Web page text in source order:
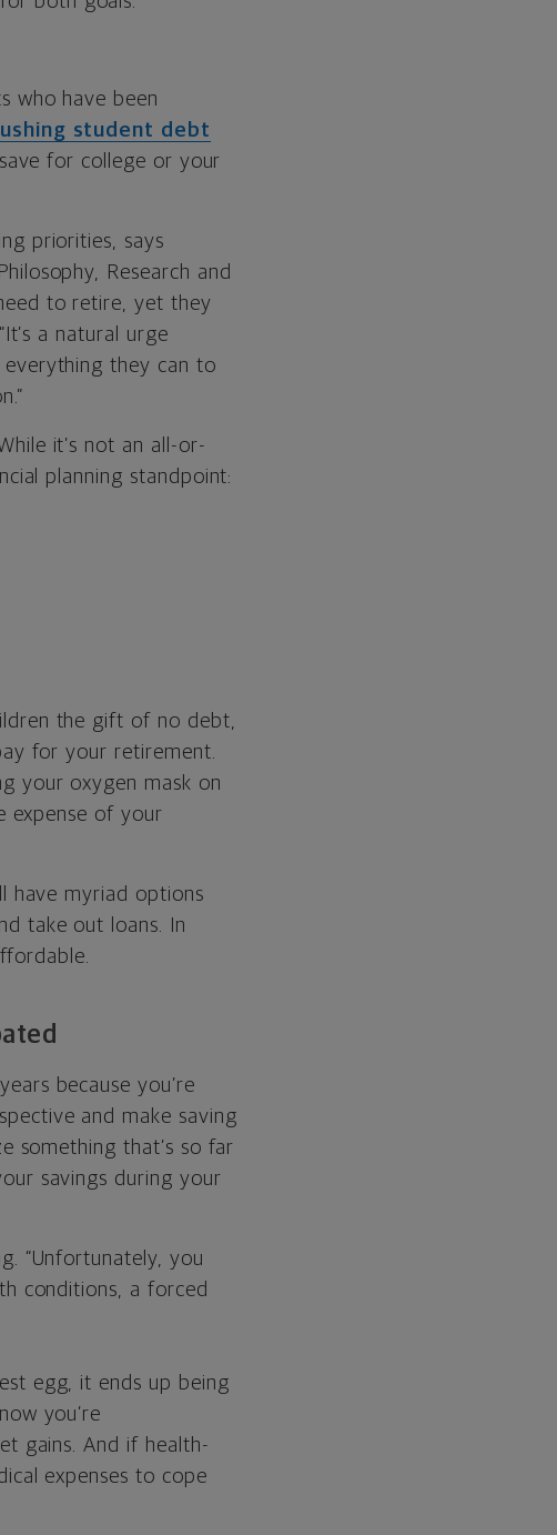
who have been
student debt
for college or your
priorities, says
Research and
to retire, yet they
a natural urge
they can to
it’s not an all-or-
planning standpoint:
the gift of no debt,
for your retirement.
your oxygen mask on
expense of your
have myriad options
take out loans. In
because you’re
and make saving
something that’s so far
savings during your
“Unfortunately, you
conditions, a forced
egg, it ends up being
you’re
gains. And if health-
expenses to cope